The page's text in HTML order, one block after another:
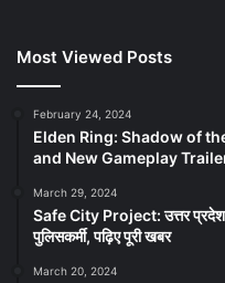
Most Viewed Posts
February 24, 2024
Elden Ring: Shadow of
and New Gameplay
March 29, 2024
Safe City Project: उत्तर प्रदेश:
पुलिसकर्मी, पढ़िए पूरी खबर
March 20, 2024